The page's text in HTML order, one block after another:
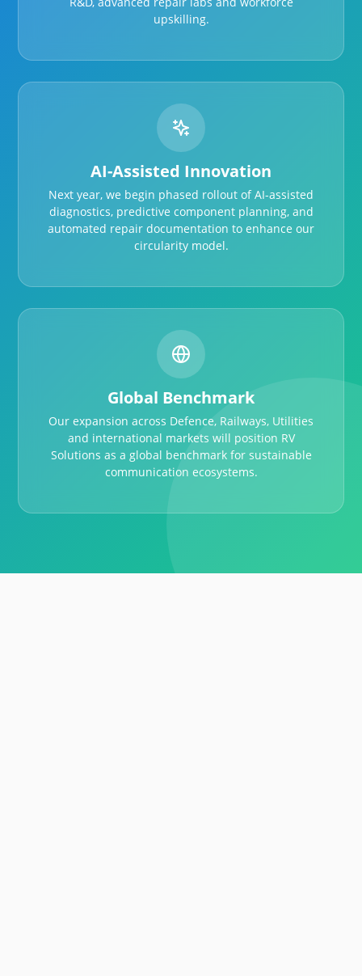
upskilling.
AI-Assisted Innovation
Next year, we begin phased rollout of AI-assisted
diagnostics, predictive component planning, and
automated repair documentation to enhance our
circularity model.
Global Benchmark
Our expansion across Defence, Railways, Utilities
and international markets will position RV
Solutions as a global benchmark for sustainable
communication ecosystems.